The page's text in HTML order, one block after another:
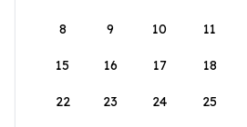
8 9 10 11
15 16 17 18
22 23 24 25